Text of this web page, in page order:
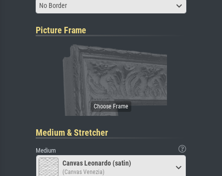
No Border
Picture Frame
Medium & Stretcher
Medium
Canvas Leonardo (satin)
(Canvas Venezia)